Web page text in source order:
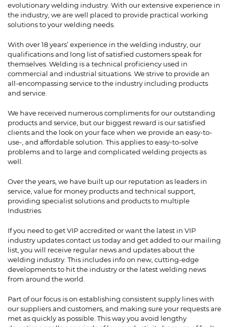
evolutionary welding industry. With our extensive experience in
the industry, we are well placed to provide practical working
solutions to your welding needs.
With over 18 years’ experience in the welding industry, our
qualifications and long list of satisfied customers speak for
themselves. Welding is a technical proficiency used in
commercial and industrial situations. We strive to provide an
all-encompassing service to the industry including products
and service.
We have received numerous compliments for our outstanding
products and service, but our biggest reward is our satisfied
clients and the look on your face when we provide an easy-to-
use-, and affordable solution. This applies to easy-to-solve
problems and to large and complicated welding projects as
well.
Over the years, we have built up our reputation as leaders in
service, value for money products and technical support,
providing specialist solutions and products to multiple
Industries.
If you need to get VIP accredited or want the latest in VIP
industry updates contact us today and get added to our mailing
list, you will receive regular news and updates about the
welding industry. This includes info on new, cutting-edge
developments to hit the industry or the latest welding news
from around the world.
Part of our focus is on establishing consistent supply lines with
our suppliers and customers, and making sure your requests are
met as quickly as possible. This way you avoid lengthy